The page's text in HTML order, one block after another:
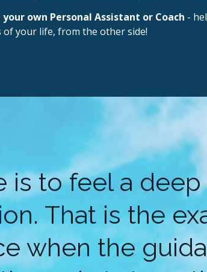
your own Personal Assistant or Coach -
of your life, from the other side!
is to feel a
That is the
when the